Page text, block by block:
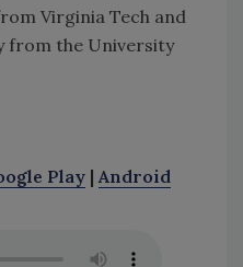
Virginia Tech and
from the University
Play | Android